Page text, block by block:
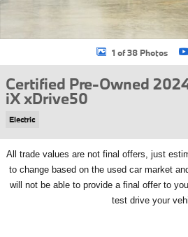
1 of 38 Photos
Certified Pre-Owned
iX xDrive50
Electric
All trade values are not final offers, just
to change based on the used car market
will not be able to provide a final offer to
test drive your